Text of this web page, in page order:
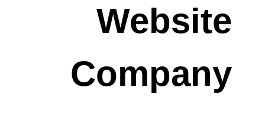
Website
Company